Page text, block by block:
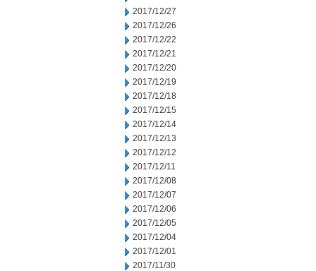
2017/12/27
2017/12/26
2017/12/22
2017/12/21
2017/12/20
2017/12/19
2017/12/18
2017/12/15
2017/12/14
2017/12/13
2017/12/12
2017/12/11
2017/12/08
2017/12/07
2017/12/06
2017/12/05
2017/12/04
2017/12/01
2017/11/30